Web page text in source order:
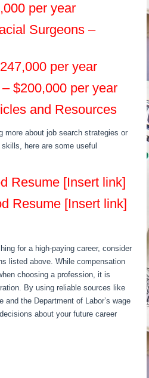
per year
Surgeons –
per year
$200,000 per year
and Resources
more about job search strategies or
here are some useful
Resume [Insert link]
Resume [Insert link]
for a high-paying career, consider
listed above. While compensation
choosing a profession, it is
By using reliable sources like
and the Department of Labor’s wage
about your future career